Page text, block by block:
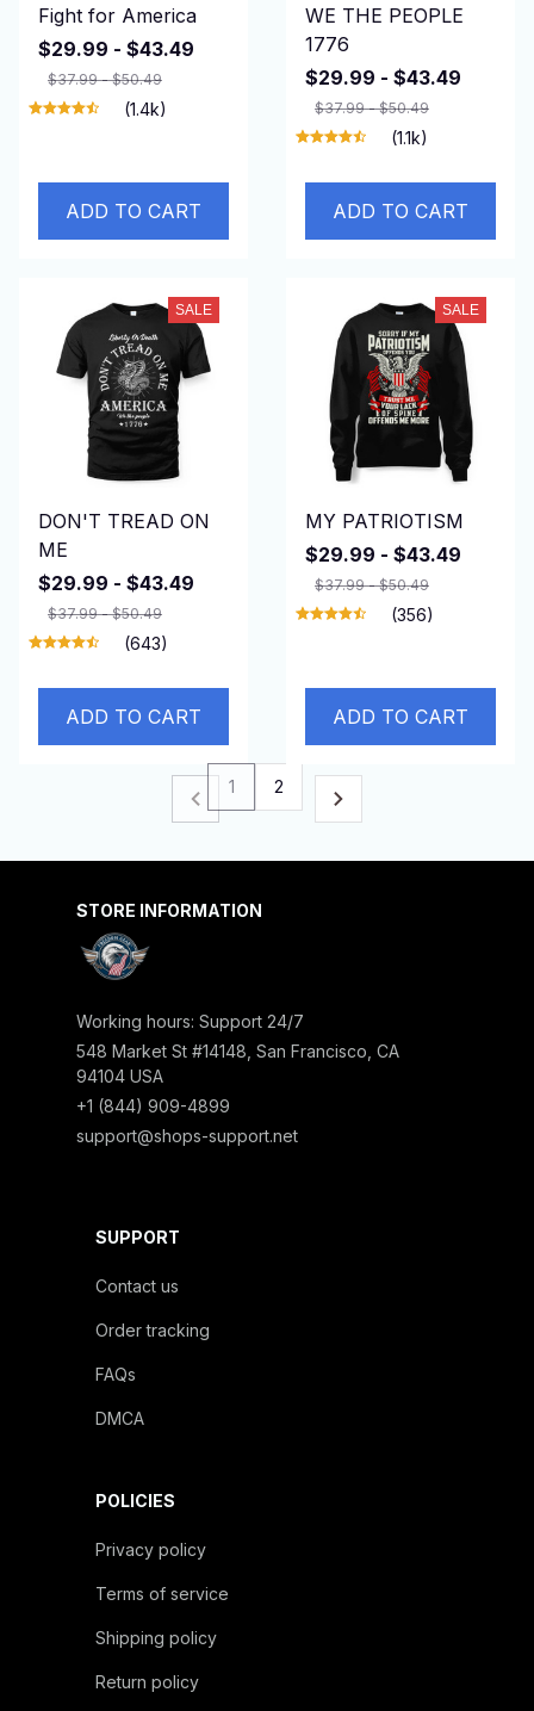
Fight for America
$29.99 - $43.49
$37.99 - $50.49
(1.4k)
ADD TO CART
WE THE PEOPLE
1776
$29.99 - $43.49
$37.99 - $50.49
(1.1k)
ADD TO CART
SALE
DON'T TREAD ON
ME
$29.99 - $43.49
$37.99 - $50.49
(643)
ADD TO CART
SALE
MY PATRIOTISM
$29.99 - $43.49
$37.99 - $50.49
(356)
ADD TO CART
1 2
STORE INFORMATION
Working hours: Support 24/7
548 Market St #14148, San Francisco, CA
94104 USA
+1 (844) 909-4899
support@shops-support.net
SUPPORT
Contact us
Order tracking
FAQs
DMCA
POLICIES
Privacy policy
Terms of service
Shipping policy
Return policy